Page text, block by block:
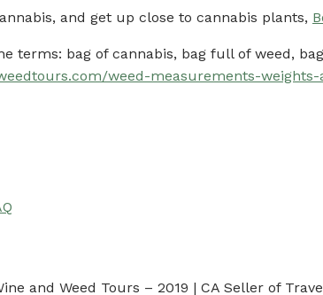
and get up close to cannabis plants,
terms: bag of cannabis, bag full of weed,
weed-measurements-
and Weed Tours – 2019 | CA Seller of